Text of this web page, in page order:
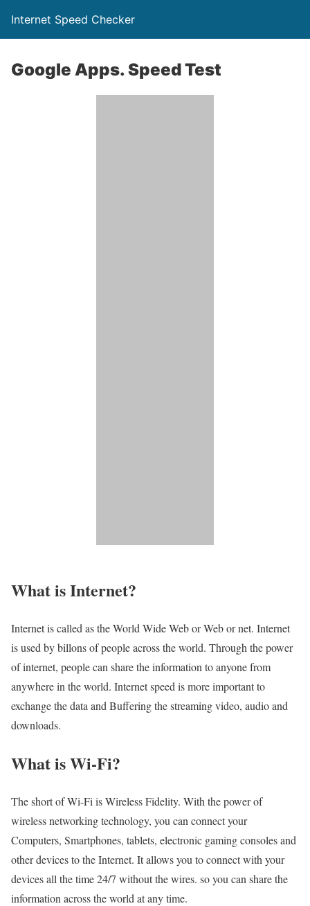
Internet Speed Checker
Google Apps. Speed Test
What is Internet?​
Internet is called as the World Wide Web or Web or net. Internet
is used by billons of people across the world. Through the power
of internet, people can share the information to anyone from
anywhere in the world. Internet speed is more important to
exchange the data and Buffering the streaming video, audio and
downloads.
What is Wi-Fi?
The short of Wi-Fi is Wireless Fidelity. With the power of
wireless networking technology, you can connect your
Computers, Smartphones, tablets, electronic gaming consoles and
other devices to the Internet. It allows you to connect with your
devices all the time 24/7 without the wires. so you can share the
information across the world at any time.